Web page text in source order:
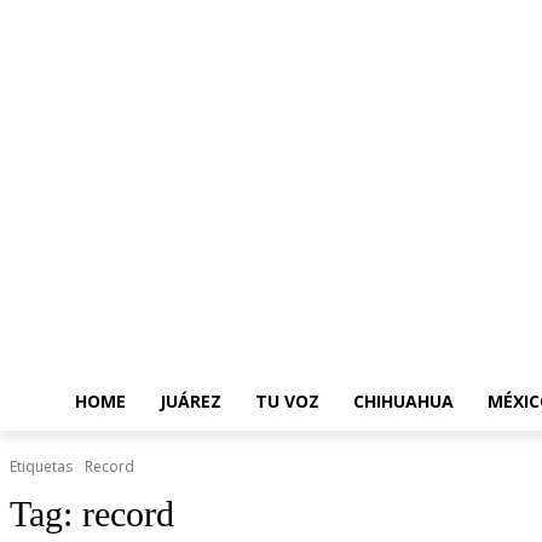
HOME JUÁREZ TU VOZ CHIHUAHUA
Etiquetas Record
Tag: record